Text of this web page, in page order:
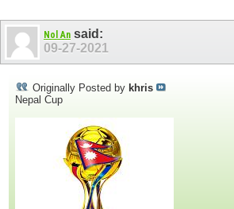
Nol An said:
09-27-2021
Originally Posted by khris
Nepal Cup